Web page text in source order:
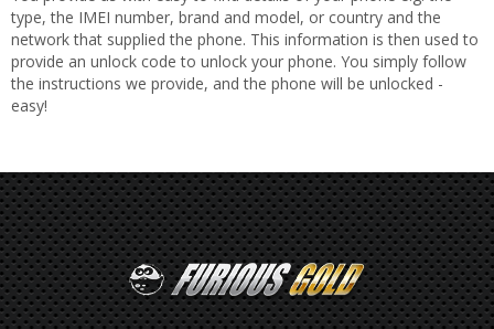
type, the IMEI number, brand and model, or country and the
network that supplied the phone. This information is then used to
provide an unlock code to unlock your phone. You simply follow
the instructions we provide, and the phone will be unlocked -
easy!